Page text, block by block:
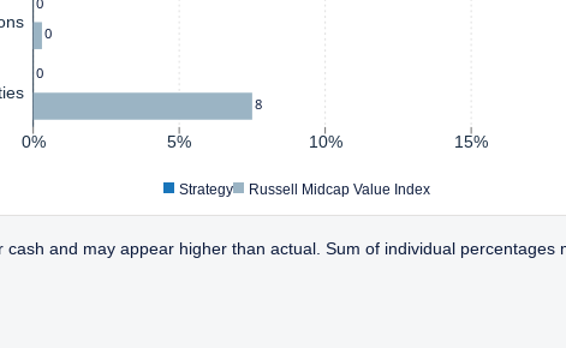
0% 5% 10% 15%
0
0
8
Strategy Russell Midcap Value Index
and may appear higher than actual. Sum of individual percentages